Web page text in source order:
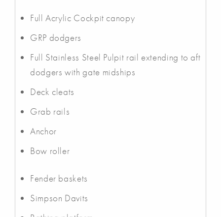
Full Acrylic Cockpit canopy
GRP dodgers
Full Stainless Steel Pulpit rail extending to aft
dodgers with gate midships
Deck cleats
Grab rails
Anchor
Bow roller
Fender baskets
Simpson Davits